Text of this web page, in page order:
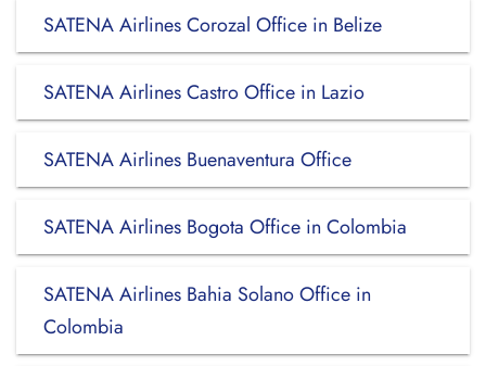
SATENA Airlines Corozal Office in Belize
SATENA Airlines Castro Office in Lazio
SATENA Airlines Buenaventura Office
SATENA Airlines Bogota Office in Colombia
SATENA Airlines Bahia Solano Office in
Colombia